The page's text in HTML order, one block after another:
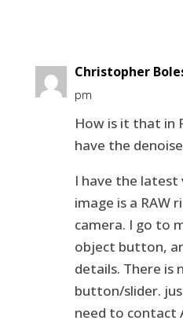
Christopher
pm
How is it that in
have the
I have the latest
image is a RAW
camera. I go to
object button,
details. There is
button/slider.
need to contact